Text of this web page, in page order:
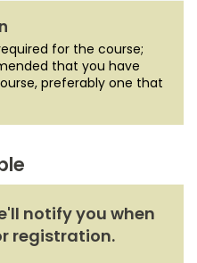
for the course;
that you have
preferably one that
notify you when
registration.